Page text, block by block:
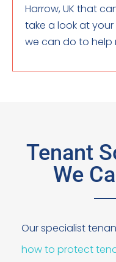
Harrow, UK that
take a look at
we can do to help
Tenant
We
Our specialist
how to protect